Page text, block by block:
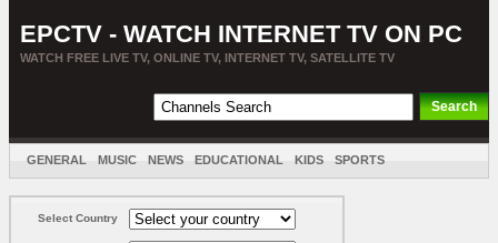
EPCTV - WATCH INTERNET TV ON PC
WATCH FREE LIVE TV, ONLINE TV, INTERNET TV, SATELLITE TV
GENERAL MUSIC NEWS EDUCATIONAL KIDS SPORTS
Select Country